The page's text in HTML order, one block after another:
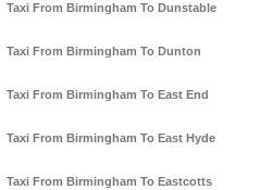
Taxi From Birmingham To Dunstable
Taxi From Birmingham To Dunton
Taxi From Birmingham To East End
Taxi From Birmingham To East Hyde
Taxi From Birmingham To Eastcotts